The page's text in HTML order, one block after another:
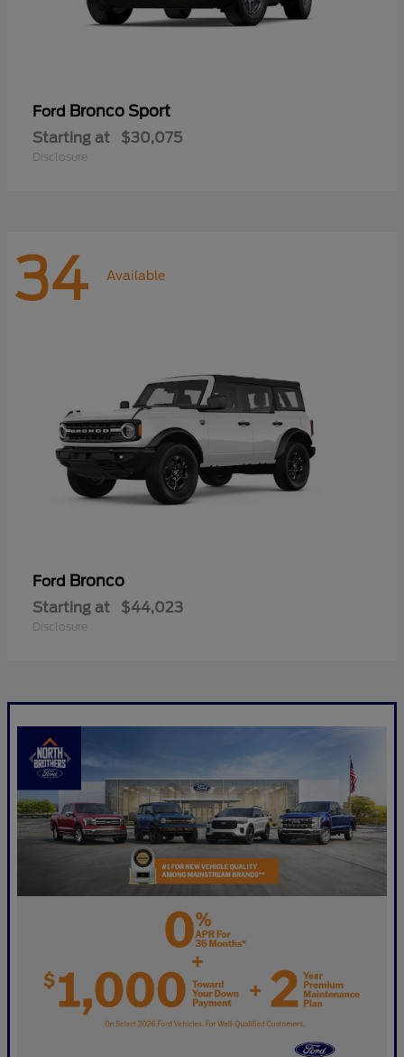
Ford Bronco Sport
Starting at $30,075
Disclosure
34 Available
Ford Bronco
Starting at $44,023
Disclosure